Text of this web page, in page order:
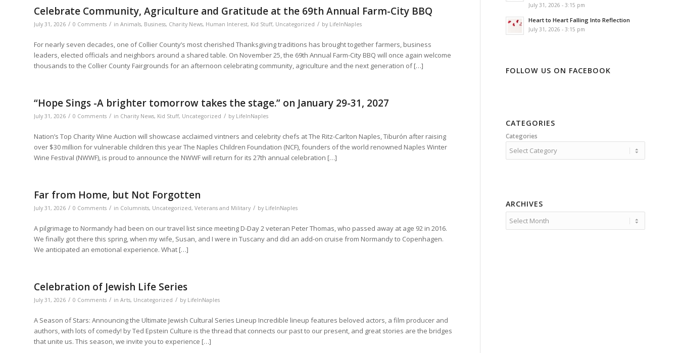
Celebrate Community, Agriculture and Gratitude at the 69th Annual Farm-City BBQ
July 31, 2026 / 0 Comments / in Animals, Business, Charity News, Human Interest, Kid Stuff, Uncategorized / by LifeInNaples
For nearly seven decades, one of Collier County’s most cherished Thanksgiving traditions has brought together farmers, business
leaders, elected officials and neighbors around a shared table. On November 25, the 69th Annual Farm-City BBQ will once again welcome
thousands to the Collier County Fairgrounds for an afternoon celebrating community, agriculture and the next generation of […]
“Hope Sings -A brighter tomorrow takes the stage.” on January 29-31, 2027
July 31, 2026 / 0 Comments / in Charity News, Kid Stuff, Uncategorized / by LifeInNaples
Nation’s Top Charity Wine Auction will showcase acclaimed vintners and celebrity chefs at The Ritz-Carlton Naples, Tiburón after raising
over $30 million for vulnerable children this year The Naples Children Foundation (NCF), founders of the world renowned Naples Winter
Wine Festival (NWWF), is proud to announce the NWWF will return for its 27th annual celebration […]
Far from Home, but Not Forgotten
July 31, 2026 / 0 Comments / in Columnists, Uncategorized, Veterans and Military / by LifeInNaples
A pilgrimage to Normandy had been on our travel list since meeting D-Day 2 veteran Peter Thomas, who passed away at age 92 in 2016.
We finally got there this spring, when my wife, Susan, and I were in Tuscany and did an add-on cruise from Normandy to Copenhagen.
We anticipated an emotional experience. What […]
Celebration of Jewish Life Series
July 31, 2026 / 0 Comments / in Arts, Uncategorized / by LifeInNaples
A Season of Stars: Announcing the Ultimate Jewish Cultural Series Lineup Incredible lineup features beloved actors, a film producer and
authors, with lots of comedy! by Ted Epstein Culture is the thread that connects our past to our present, and great stories are the bridges
that unite us. This season, we invite you to experience […]
July 31, 2026 - 3:15 pm
Heart to Heart Falling Into Reflection
July 31, 2026 - 3:15 pm
FOLLOW US ON FACEBOOK
CATEGORIES
Categories
ARCHIVES